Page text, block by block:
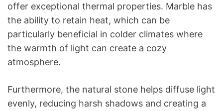
offer exceptional thermal properties. Marble has
the ability to retain heat, which can be
particularly beneficial in colder climates where
the warmth of light can create a cozy
atmosphere.
Furthermore, the natural stone helps diffuse light
evenly, reducing harsh shadows and creating a